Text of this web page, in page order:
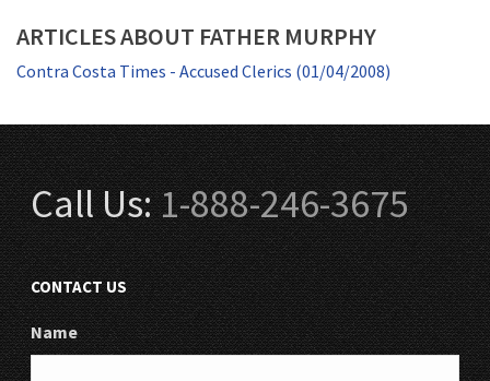
ARTICLES ABOUT FATHER MURPHY
Contra Costa Times - Accused Clerics (01/04/2008)
Call Us:1-888-246-3675
CONTACT US
Name